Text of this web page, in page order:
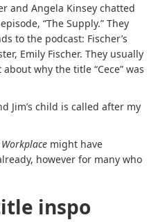
and Angela Kinsey chatted
“The Supply.” They
to the podcast: Fischer’s
Emily Fischer. They usually
why the title “Cece” was
Jim’s child is called after my
Workplace might have
however for many who
inspo